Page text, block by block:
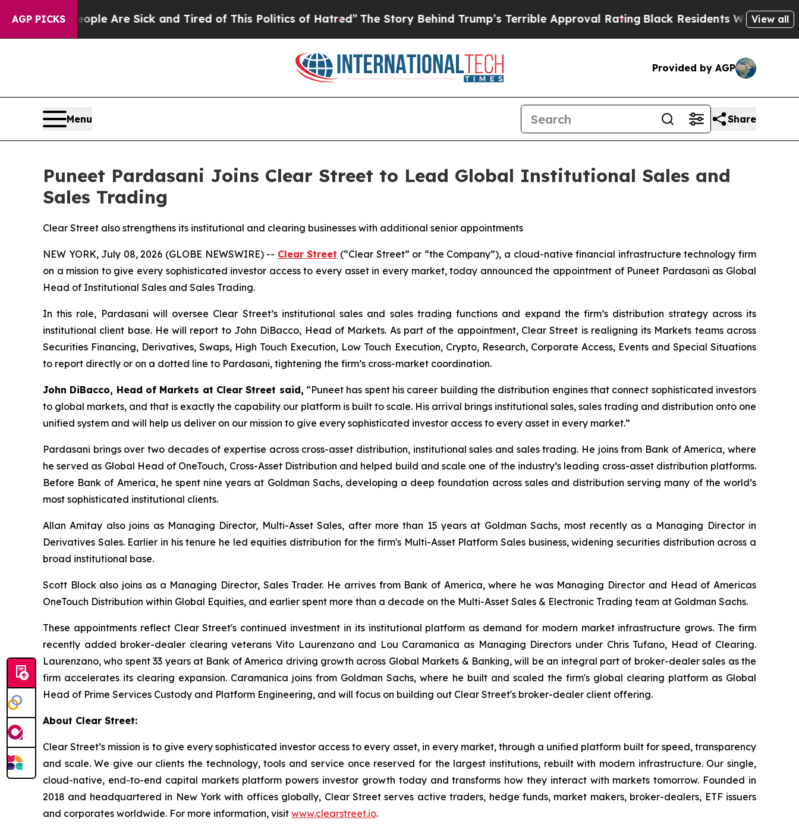
AGP PICKS
“People Are Sick and Tired of This Politics of Hatred”The Story Behind Trump’s Terrible Approval Rating Black Residents Warned ofView all
Provided by AGP
Menu Share
Puneet Pardasani Joins Clear Street to Lead Global Institutional Sales and
Sales Trading
Clear Street also strengthens its institutional and clearing businesses with additional senior appointments
NEW YORK, July 08, 2026 (GLOBE NEWSWIRE) -- Clear Street (“Clear Street” or “the Company”), a cloud-native financial infrastructure technology firm
on a mission to give every sophisticated investor access to every asset in every market, today announced the appointment of Puneet Pardasani as Global
Head of Institutional Sales and Sales Trading.
In this role, Pardasani will oversee Clear Street’s institutional sales and sales trading functions and expand the firm’s distribution strategy across its
institutional client base. He will report to John DiBacco, Head of Markets. As part of the appointment, Clear Street is realigning its Markets teams across
Securities Financing, Derivatives, Swaps, High Touch Execution, Low Touch Execution, Crypto, Research, Corporate Access, Events and Special Situations
to report directly or on a dotted line to Pardasani, tightening the firm’s cross-market coordination.
John DiBacco, Head of Markets at Clear Street said, “Puneet has spent his career building the distribution engines that connect sophisticated investors
to global markets, and that is exactly the capability our platform is built to scale. His arrival brings institutional sales, sales trading and distribution onto one
unified system and will help us deliver on our mission to give every sophisticated investor access to every asset in every market.”
Pardasani brings over two decades of expertise across cross-asset distribution, institutional sales and sales trading. He joins from Bank of America, where
he served as Global Head of OneTouch, Cross-Asset Distribution and helped build and scale one of the industry’s leading cross-asset distribution platforms.
Before Bank of America, he spent nine years at Goldman Sachs, developing a deep foundation across sales and distribution serving many of the world’s
most sophisticated institutional clients.
Allan Amitay also joins as Managing Director, Multi-Asset Sales, after more than 15 years at Goldman Sachs, most recently as a Managing Director in
Derivatives Sales. Earlier in his tenure he led equities distribution for the firm's Multi-Asset Platform Sales business, widening securities distribution across a
broad institutional base.
Scott Block also joins as a Managing Director, Sales Trader. He arrives from Bank of America, where he was Managing Director and Head of Americas
OneTouch Distribution within Global Equities, and earlier spent more than a decade on the Multi-Asset Sales & Electronic Trading team at Goldman Sachs.
These appointments reflect Clear Street's continued investment in its institutional platform as demand for modern market infrastructure grows. The firm
recently added broker-dealer clearing veterans Vito Laurenzano and Lou Caramanica as Managing Directors under Chris Tufano, Head of Clearing.
Laurenzano, who spent 33 years at Bank of America driving growth across Global Markets & Banking, will be an integral part of broker-dealer sales as the
firm accelerates its clearing expansion. Caramanica joins from Goldman Sachs, where he built and scaled the firm's global clearing platform as Global
Head of Prime Services Custody and Platform Engineering, and will focus on building out Clear Street's broker-dealer client offering.
About Clear Street:
Clear Street’s mission is to give every sophisticated investor access to every asset, in every market, through a unified platform built for speed, transparency
and scale. We give our clients the technology, tools and service once reserved for the largest institutions, rebuilt with modern infrastructure. Our single,
cloud-native, end-to-end capital markets platform powers investor growth today and transforms how they interact with markets tomorrow. Founded in
2018 and headquartered in New York with offices globally, Clear Street serves active traders, hedge funds, market makers, broker-dealers, ETF issuers
and corporates worldwide. For more information, visit www.clearstreet.io.